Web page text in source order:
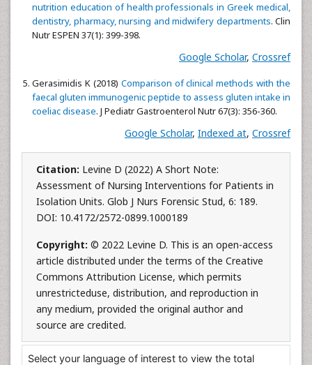
nutrition education of health professionals in Greek medical,
dentistry, pharmacy, nursing and midwifery departments. Clin
Nutr ESPEN 37(1): 399-398.
Google Scholar, Crossref
Gerasimidis K (2018) Comparison of clinical methods with the
faecal gluten immunogenic peptide to assess gluten intake in
coeliac disease. J Pediatr Gastroenterol Nutr 67(3): 356-360.
Google Scholar, Indexed at, Crossref
Citation: Levine D (2022) A Short Note:
Assessment of Nursing Interventions for Patients in
Isolation Units. Glob J Nurs Forensic Stud, 6: 189.
DOI: 10.4172/2572-0899.1000189
Copyright: © 2022 Levine D. This is an open-access
article distributed under the terms of the Creative
Commons Attribution License, which permits
unrestricteduse, distribution, and reproduction in
any medium, provided the original author and
source are credited.
Select your language of interest to view the total